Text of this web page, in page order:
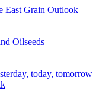
East Grain Outlook
Oilseeds
today, tomorrow